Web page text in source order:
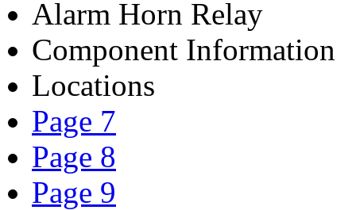
Alarm Horn Relay
Component Information
Locations
Page 7
Page 8
Page 9